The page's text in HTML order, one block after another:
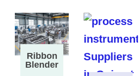
Ribbon
Blender